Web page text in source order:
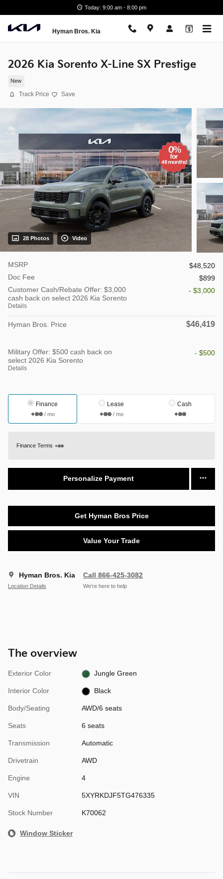
Today: 9:00 am - 8:00 pm
Hyman Bros. Kia
2026 Kia Sorento X-Line SX Prestige
New
Track Price Save
28 Photos Video
MSRP
$48,520
Doc Fee
$899
Customer Cash/Rebate Offer: $3,000
cash back on select 2026 Kia Sorento
Details
- $3,000
Hyman Bros. Price $46,419
Military Offer: $500 cash back on
select 2026 Kia Sorento
Details
- $500
Finance
/ mo
Lease
/ mo
Cash
Finance Terms
Personalize Payment
Get Hyman Bros Price
Value Your Trade
Hyman Bros. Kia
Location Details
Call 866-425-3082
We’re here to help
The overview
Exterior Color Jungle Green
Interior Color Black
Body/Seating AWD/6 seats
Seats 6 seats
Transmission Automatic
Drivetrain AWD
Engine 4
VIN 5XYRKDJF5TG476335
Stock Number K70062
Window Sticker